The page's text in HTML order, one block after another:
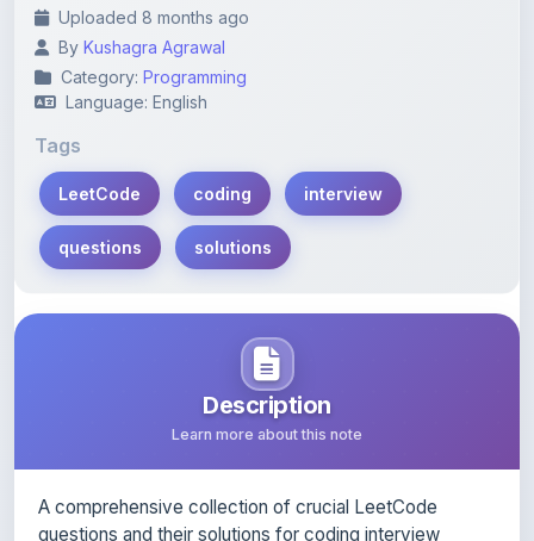
Category:Programming
Language: English
Tags
LeetCode
questions solutions
Description
Learn more about this note
preparation.